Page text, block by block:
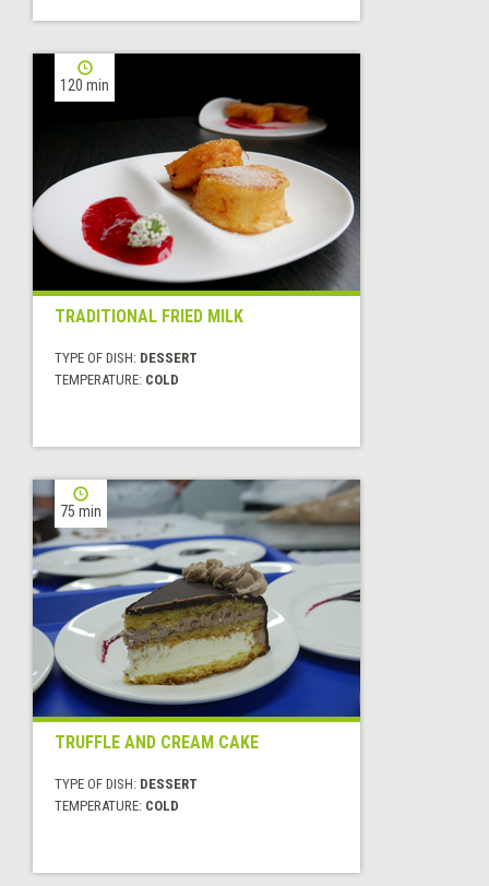
120 min
TRADITIONAL FRIED MILK
TYPE OF DISH: DESSERT
TEMPERATURE: COLD
75 min
TRUFFLE AND CREAM CAKE
TYPE OF DISH: DESSERT
TEMPERATURE: COLD